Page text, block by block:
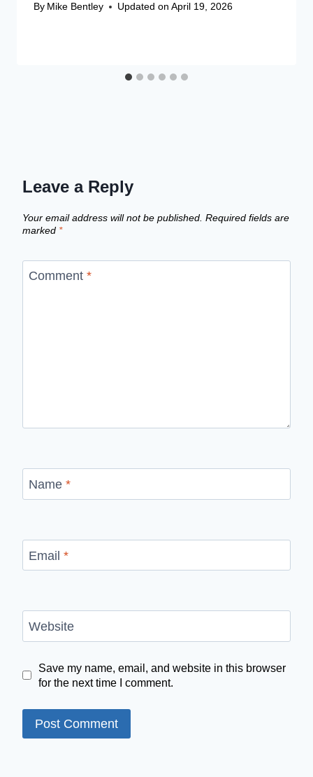
By Mike Bentley Updated on April 19, 2026
Leave a Reply
Your email address will not be published. Required fields are
marked *
Comment *
Name *
Email *
Website
Save my name, email, and website in this browser
for the next time I comment.